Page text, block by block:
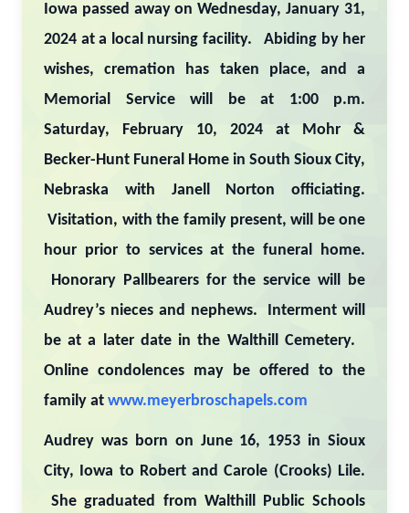
Iowa passed away on Wednesday, January 31,
2024 at a local nursing facility. Abiding by her
wishes, cremation has taken place, and a
Memorial Service will be at 1:00 p.m.
Saturday, February 10, 2024 at Mohr &
Becker-Hunt Funeral Home in South Sioux City,
Nebraska with Janell Norton officiating.
Visitation, with the family present, will be one
hour prior to services at the funeral home.
Honorary Pallbearers for the service will be
Audrey’s nieces and nephews. Interment will
be at a later date in the Walthill Cemetery.
Online condolences may be offered to the
family at www.meyerbroschapels.com
Audrey was born on June 16, 1953 in Sioux
City, Iowa to Robert and Carole (Crooks) Lile.
She graduated from Walthill Public Schools